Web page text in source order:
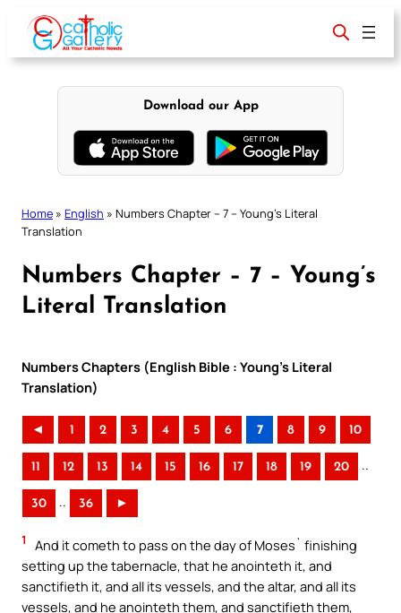
content
Download our App
Home » English » Numbers Chapter – 7 – Young’s Literal
Translation
Numbers Chapter – 7 – Young’s
Literal Translation
Numbers Chapters (English Bible : Young’s Literal
Translation)
◄ 1 2 3 4 5 6 7 8 9 10
11 12 13 14 15 16 17 18 19 20 ..
30 .. 36 ►
1
And it cometh to pass on the day of Moses` finishing
setting up the tabernacle, that he anointeth it, and
sanctifieth it, and all its vessels, and the altar, and all its
vessels, and he anointeth them, and sanctifieth them,